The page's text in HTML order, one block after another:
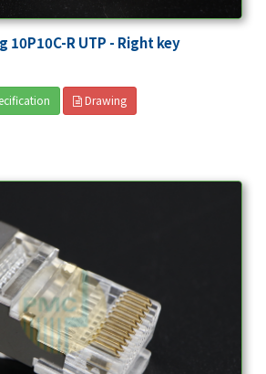
10P10C-R UTP - Right key
Drawing